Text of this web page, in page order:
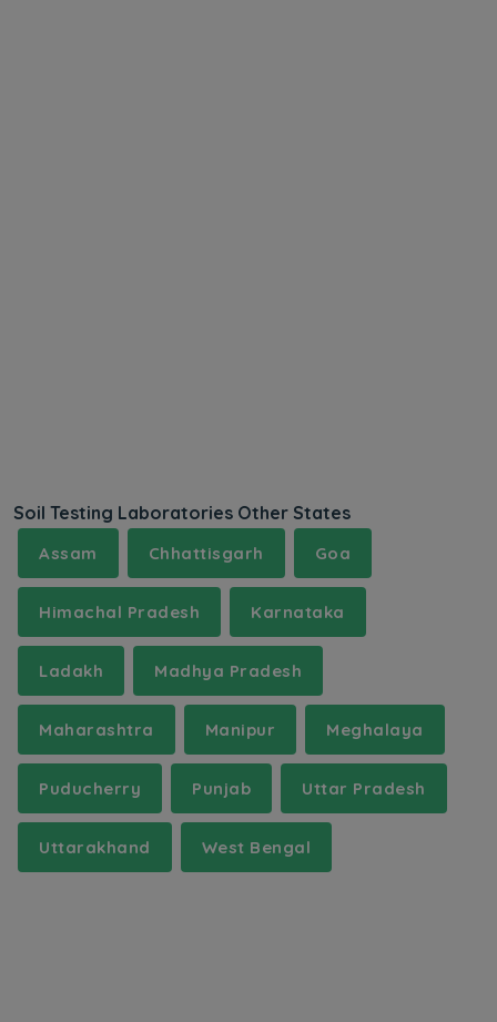
Soil Testing Laboratories Other States
Assam Chhattisgarh Goa
Himachal Pradesh Karnataka
Ladakh Madhya Pradesh
Maharashtra Manipur Meghalaya
Puducherry Punjab Uttar Pradesh
Uttarakhand West Bengal